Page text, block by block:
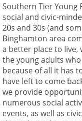
Southern Tier Young
social and civic-
20s and 30s (and
Binghamton area
a better place to live,
the young adults
because of all it has
have left to come
we provide
numerous social
events, as well as